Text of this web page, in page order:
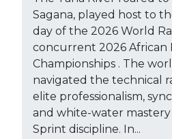
Sagana, played host to
day of the 2026 World
concurrent 2026 African
Championships . The
navigated the technical
elite professionalism,
and white-water
Sprint discipline. In...